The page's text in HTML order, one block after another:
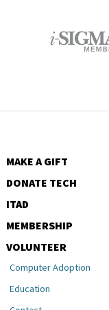
MAKE A GIFT
DONATE TECH
ITAD
MEMBERSHIP
VOLUNTEER
Computer Adoption
Education